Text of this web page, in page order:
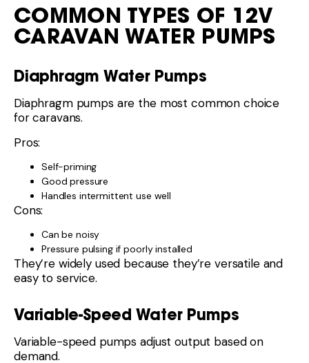
COMMON TYPES OF 12V
CARAVAN WATER PUMPS
Diaphragm Water Pumps
Diaphragm pumps are the most common choice
for caravans.
Pros:
Self-priming
Good pressure
Handles intermittent use well
Cons:
Can be noisy
Pressure pulsing if poorly installed
They’re widely used because they’re versatile and
easy to service.
Variable-Speed Water Pumps
Variable-speed pumps adjust output based on
demand.